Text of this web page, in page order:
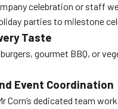
celebration or staff
parties to milestone
Taste
gourmet BBQ, or
Event Coordination
Corn’s dedicated team